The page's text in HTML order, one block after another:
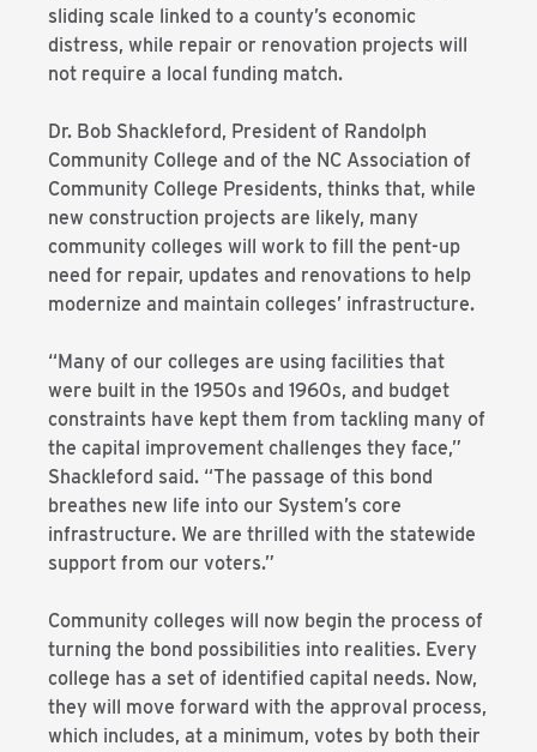
sliding scale linked to a county’s economic
distress, while repair or renovation projects will
not require a local funding match.
Dr. Bob Shackleford, President of Randolph
Community College and of the NC Association of
Community College Presidents, thinks that, while
new construction projects are likely, many
community colleges will work to fill the pent-up
need for repair, updates and renovations to help
modernize and maintain colleges’ infrastructure.
“Many of our colleges are using facilities that
were built in the 1950s and 1960s, and budget
constraints have kept them from tackling many of
the capital improvement challenges they face,”
Shackleford said. “The passage of this bond
breathes new life into our System’s core
infrastructure. We are thrilled with the statewide
support from our voters.”
Community colleges will now begin the process of
turning the bond possibilities into realities. Every
college has a set of identified capital needs. Now,
they will move forward with the approval process,
which includes, at a minimum, votes by both their